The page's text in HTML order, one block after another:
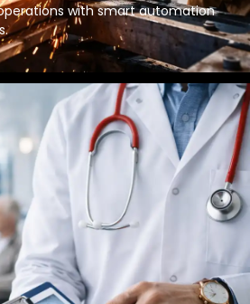
with smart automation